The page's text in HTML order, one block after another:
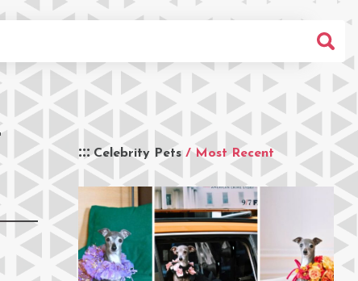
Celebrity Pets / Most Recent